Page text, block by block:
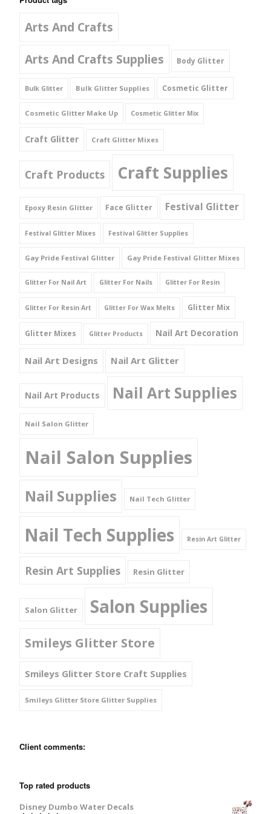
Arts And Crafts
Arts And Crafts Supplies
Body Glitter
Bulk Glitter Bulk Glitter Supplies Cosmetic Glitter
Cosmetic Glitter Make Up Cosmetic Glitter Mix
Craft Glitter Craft Glitter Mixes
Craft Products Craft Supplies
Epoxy Resin Glitter Face Glitter Festival Glitter
Festival Glitter Mixes Festival Glitter Supplies
Gay Pride Festival Glitter Gay Pride Festival Glitter Mixes
Glitter For Nail Art Glitter For Nails Glitter For Resin
Glitter For Resin Art Glitter For Wax Melts Glitter Mix
Glitter Mixes Glitter Products Nail Art Decoration
Nail Art Designs Nail Art Glitter
Nail Art Products Nail Art Supplies
Nail Salon Glitter
Nail Salon Supplies
Nail Supplies Nail Tech Glitter
Nail Tech Supplies Resin Art Glitter
Resin Art Supplies Resin Glitter
Salon Glitter Salon Supplies
Smileys Glitter Store
Smileys Glitter Store Craft Supplies
Smileys Glitter Store Glitter Supplies
Client comments:
Top rated products
Disney Dumbo Water Decals